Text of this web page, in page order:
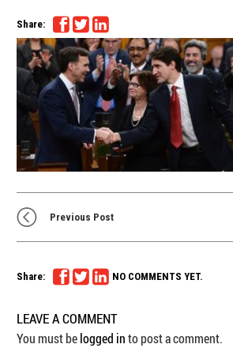
Share:
Previous Post
Share: NO COMMENTS YET.
LEAVE A COMMENT
You must belogged into post a comment.